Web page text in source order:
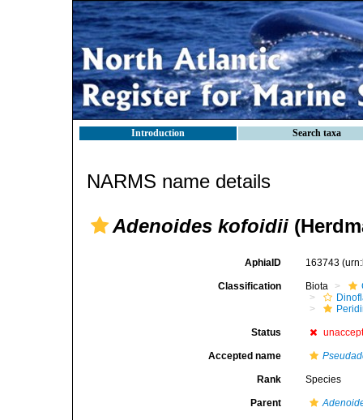
Introduction Search taxa
NARMS name details
Adenoides kofoidii
AphiaID 163743
Classification Biota
Status
Accepted name
Rank Species
Parent